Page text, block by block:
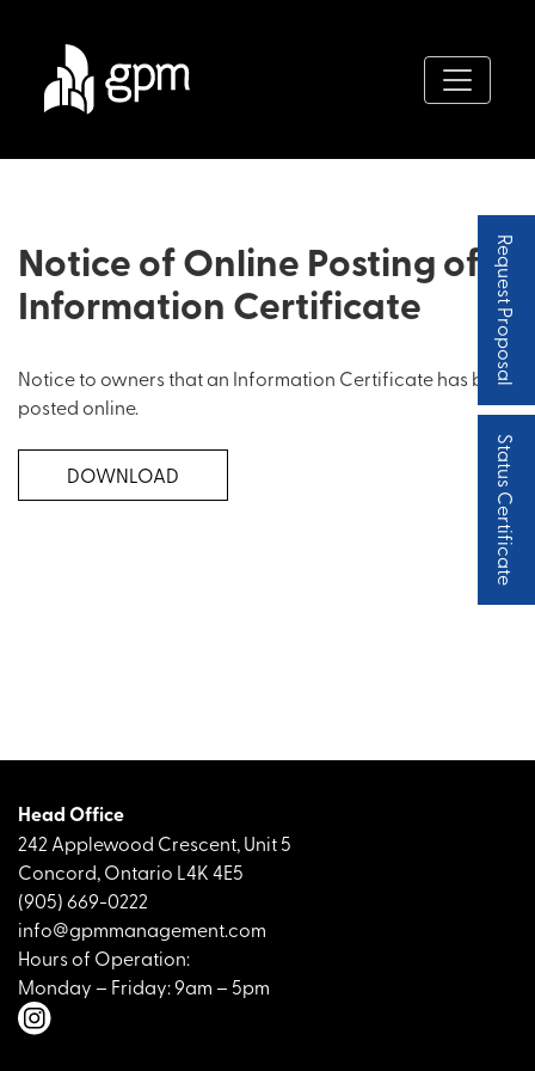
Request Proposal
Status Certificate
Notice of Online Posting of
Information Certificate
Notice to owners that an Information Certificate has been
posted online.
DOWNLOAD
Head Office
242 Applewood Crescent, Unit 5
Concord, Ontario L4K 4E5
(905) 669-0222
info@gpmmanagement.com
Hours of Operation:
Monday – Friday: 9am – 5pm